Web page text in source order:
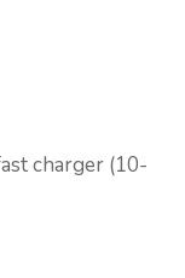
charger (10-